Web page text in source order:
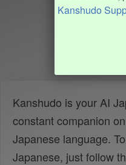
Kanshudo
Kanshudo is your AI
constant companion
Japanese language.
Japanese, just follow